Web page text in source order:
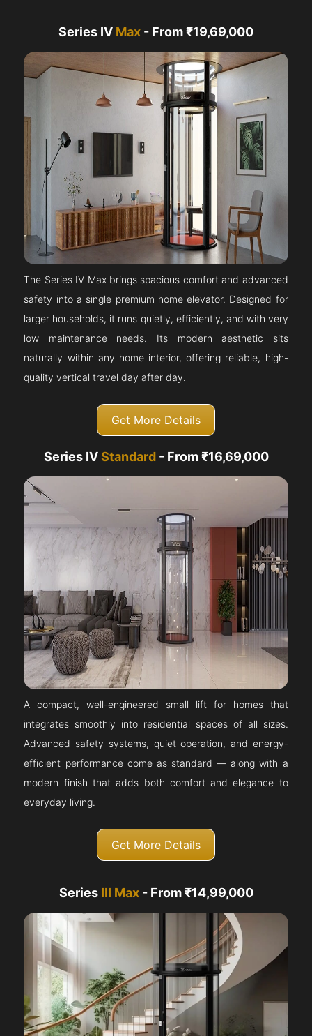
Series IV Max - From ₹19,69,000
The Series IV Max brings spacious comfort and advanced
safety into a single premium home elevator. Designed for
larger households, it runs quietly, efficiently, and with very
low maintenance needs. Its modern aesthetic sits
naturally within any home interior, offering reliable, high-
quality vertical travel day after day.
Get More Details
Series IVStandard- From ₹16,69,000
A compact, well-engineered small lift for homes that
integrates smoothly into residential spaces of all sizes.
Advanced safety systems, quiet operation, and energy-
efficient performance come as standard — along with a
modern finish that adds both comfort and elegance to
everyday living.
Get More Details
Series III Max- From ₹14,99,000